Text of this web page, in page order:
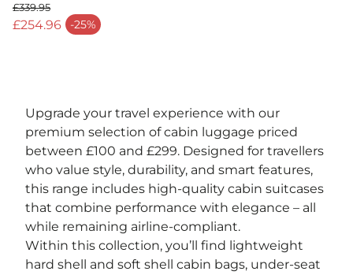
£254.96 -25%
Sale price
Regular price
£339.95
Upgrade your travel experience with our
premium selection of cabin luggage priced
between £100 and £299. Designed for travellers
who value style, durability, and smart features,
this range includes high-quality cabin suitcases
that combine performance with elegance – all
while remaining airline-compliant.
Within this collection, you’ll find lightweight
hard shell and soft shell cabin bags, under-seat